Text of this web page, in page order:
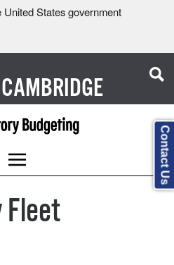
States government
CAMBRIDGE
Fleet
Contact Us